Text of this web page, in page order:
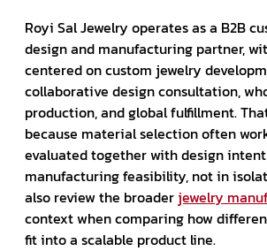
Royi Sal Jewelry operates as a B2B
design and manufacturing partner,
centered on custom jewelry
collaborative design consultation,
production, and global fulfillment.
because material selection often
evaluated together with design
manufacturing feasibility, not in
also review the broader jewelry
context when comparing how
fit into a scalable product line.